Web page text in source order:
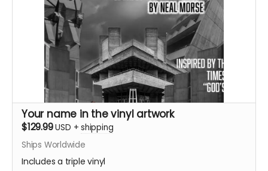
Your name in the vinyl artwork
$129.99USD +shipping
Ships Worldwide
Includes a triple vinyl